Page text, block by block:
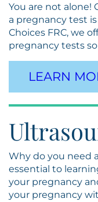
You are not
a pregnancy test
Choices FRC, we
pregnancy tests
LEARN
Why do you need
essential to
your pregnancy
your pregnancy